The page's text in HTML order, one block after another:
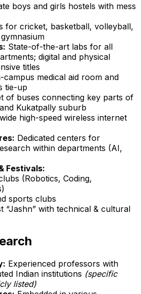
boys and girls hostels with mess
for cricket, basketball, volleyball,
State-of-the-art labs for all
digital and physical
titles
campus medical aid room and
tie-up
of buses connecting key parts of
Kukatpally suburb
high-speed wireless internet
Dedicated centers for
within departments (AI,
Festivals:
(Robotics, Coding,
sports clubs
“Jashn” with technical & cultural
Experienced professors with
Indian institutions (specific
listed)